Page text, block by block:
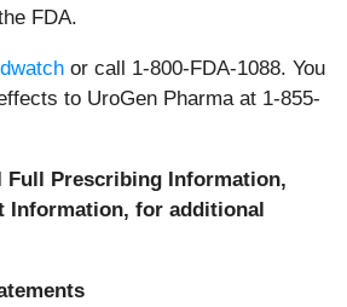
FDA.
or call 1-800-FDA-1088. You
to UroGen Pharma at 1-855-
Full Prescribing Information,
Information, for additional